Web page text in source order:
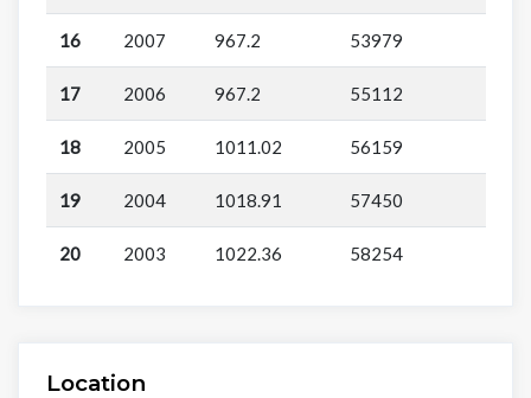
16 2007 967.2 53979
17 2006 967.2 55112
18 2005 1011.02 56159
19 2004 1018.91 57450
20 2003 1022.36 58254
Location